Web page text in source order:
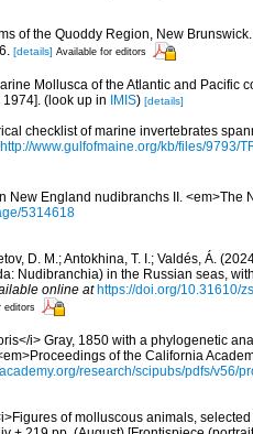
of the Quoddy Region, New
[details] Available for editors
Mollusca of the Atlantic and Pacific
1974]. (look up in IMIS) [details]
checklist of marine invertebrates
http://www.gulfofmaine.org/kb/files/9793/
New England nudibranchs II. <em>The
5314618
D. M.; Antokhina, T. I.; Valdés, Á.
Nudibranchia) in the Russian seas,
online at https://doi.org/10.31610/
editors
i> Gray, 1850 with a phylogenetic
of the California
research/scipubs/pdfs/v56/
of molluscous animals,